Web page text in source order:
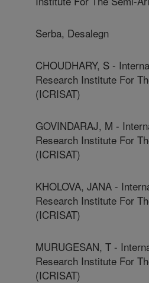
Serba, Desalegn
CHOUDHARY, S -
Research Institute For
(ICRISAT)
GOVINDARAJ, M -
Research Institute For
(ICRISAT)
KHOLOVA, JANA -
Research Institute For
(ICRISAT)
MURUGESAN, T -
Research Institute For
(ICRISAT)